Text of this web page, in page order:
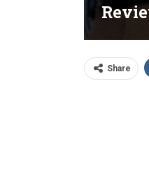
Share